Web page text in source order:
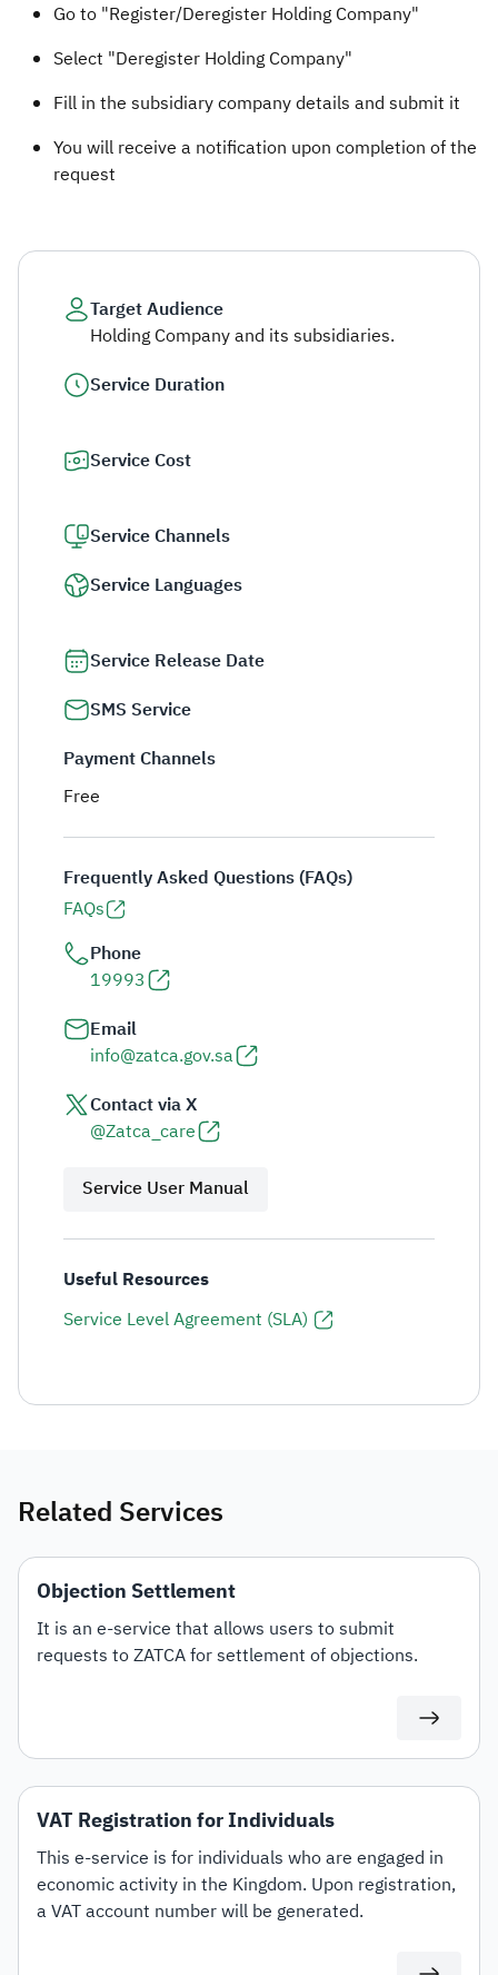
Go to "Register/Deregister Holding Company"
Select "Deregister Holding Company"
Fill in the subsidiary company details and submit it
You will receive a notification upon completion of the
request ​
Target Audience
Holding Company and its subsidiaries.
Service Duration
Service Cost
Service Channels
Service Languages
Service Release Date
SMS Service
Payment Channels
Free
Frequently Asked Questions (FAQs)
FAQs
Phone
19993
Email
info@zatca.gov.sa
Contact via X
@Zatca_care
Service User Manual
Useful Resources
Service Level Agreement (SLA)
Related Services
Objection Settlement
It is an e-service that allows users to submit
requests to ZATCA for settlement of objections.
VAT Registration for Individuals
This e-service is for individuals who are engaged in
economic activity in the Kingdom. Upon registration,
a VAT account number will be generated.